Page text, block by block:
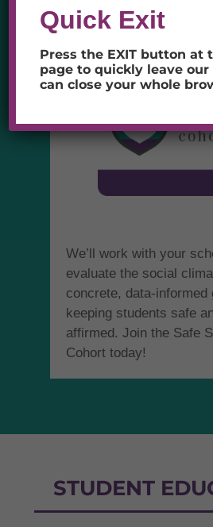
SAFE
COHORT
We’ll work with your
evaluate the social
concrete, data-informed
keeping students safe
affirmed. Join the Safe
Cohort today!
STUDENT
Quick Exit
Press the EXIT button at
page to quickly leave our
can close your whole